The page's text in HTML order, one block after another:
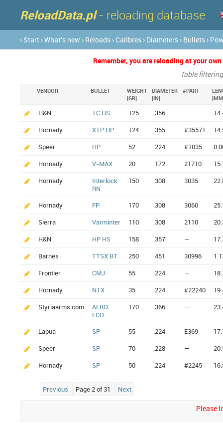
ReloadData.pl- reloading database
› Start › What's new › Reloads › Calibres › Diameters › Bullets ›
Remember, you are reloading at your
Table
VENDOR BULLET
WEIGHT
[GR]
DIAMETER
[IN]
#PART
H&N TC HS 125 .356 —
Hornady
XTP HP 124 .355 #35571
Speer
HP 52 .224 #1035
Hornady
V-MAX 20 .172 21710
Hornady
Interlock
RN
150 .308 3035
Hornady FP 170 .308 3060
Sierra
Varminter 110 .308 2110
H&N
HP HS 158 .357 —
Barnes
TTSX BT 250 .451 30996
Frontier
CMJ 55 .224 —
Hornady
NTX 35 .224 #22240
Styriaarms.com
AERO
ECO
170 .366 —
Lapua SP 55 .224 E369
Speer
SP 70 .228 —
Hornady
SP 50 .224 #2245
Previous Page 2 of 31 Next
Please